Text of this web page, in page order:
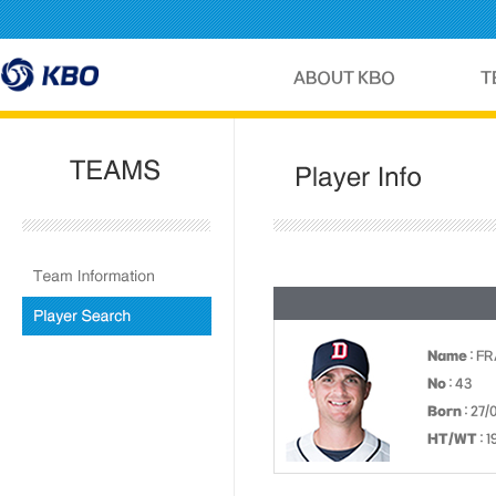
Name :
No : 43
Born : 27/
HT/WT :